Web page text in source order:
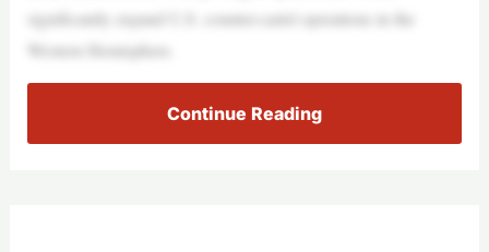
significantly expand U.S. counter-cartel operations in the
Western Hemisphere.
Continue Reading